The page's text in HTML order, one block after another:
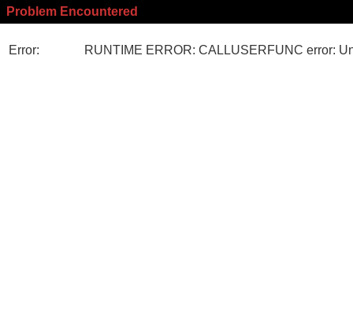
Problem Encountered
Error: RUNTIME ERROR: CALLUSERFUNC error: